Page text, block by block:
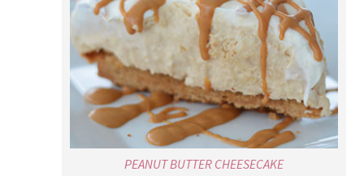
PEANUT BUTTER CHEESECAKE